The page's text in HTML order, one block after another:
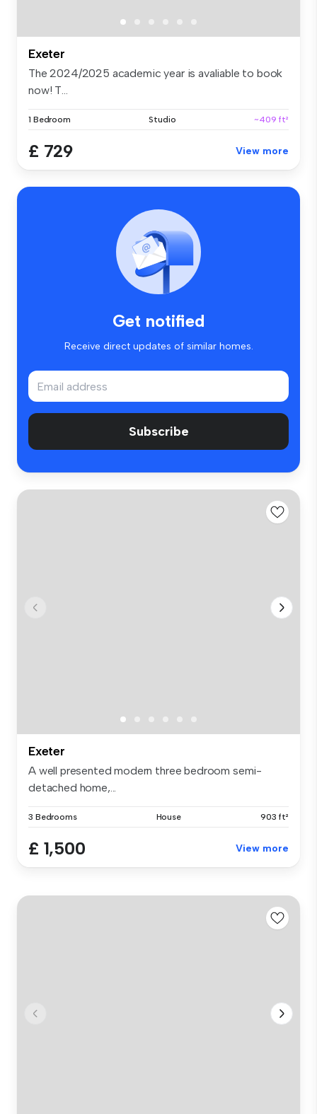
Exeter
The 2024/2025 academic year is avaliable to book
now! T...
1 Bedroom Studio ~409 ft²
£ 729 View more
Get notified
Receive direct updates of similar homes.
Subscribe
Exeter
A well presented modern three bedroom semi-
detached home,...
3 Bedrooms House 903 ft²
£ 1,500 View more